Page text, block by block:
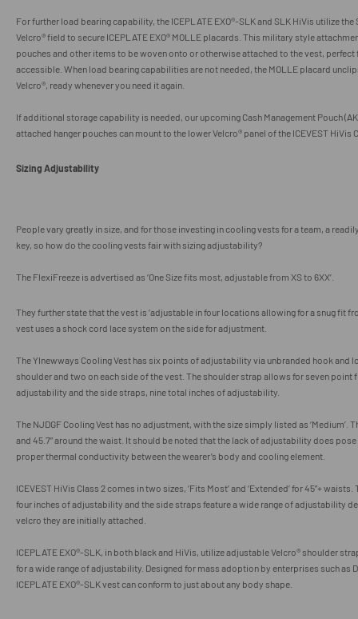
For further load bearing capability, the ICEPLATE EXO®-SLK and SLK HiVis utilize
Velcro® field to secure ICEPLATE EXO® MOLLE placards. This military style
pouches and other items to be woven onto or otherwise attached to the vest,
accessible. When load bearing capabilities are not needed, the MOLLE placard
Velcro®, ready whenever you need it again.
If additional storage capability is needed, our upcoming Cash Management Pouch
attached hanger pouches can mount to the lowerVelcro® panel of the ICEVEST HiVis
Sizing Adjustability
People vary greatly in size, and for those investing in cooling vests for a team, a
key, so how do the cooling vests fair with sizing adjustability?
The FlexiFreeze is advertised as ‘One Size fits most, adjustable from XS to 6XX’.
They further state that the vest is ‘adjustable in four locations allowing for a snug fit
vest uses a shock cord lace system on the side for adjustment.
TheYlnewways Cooling Vest has six points of adjustability via unbranded hook and
shoulder and two on each side of the vest. The shoulder strap allows for seven point
adjustability and the side straps, nine total inches of adjustability.
The NJDGF Cooling Vest has no adjustment, with the size simply listed as ‘Medium’.
and 45.7” around the waist. It should be noted that the lack of adjustability does pose
proper thermal conductivity between the wearer’s body and cooling element.
ICEVEST HiVis Class 2 comes in two sizes, ‘Fits Most’ and ‘Extended’ for 45”+
four inches of adjustability and the side straps feature a wide range of adjustability
velcro they are initially attached.
ICEPLATE EXO®-SLK, in both black and HiVis, utilize adjustable Velcro® shoulder
for a wide range of adjustability. Designed for mass adoption by enterprises such as
ICEPLATE EXO®-SLK vest can conform to just about any body shape.